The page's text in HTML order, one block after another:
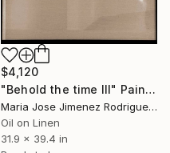
$4,120
"Behold the time III" Painting
Maria Jose Jimenez Rodriguez, Spain
Oil on Linen
31.9 x 39.4 in